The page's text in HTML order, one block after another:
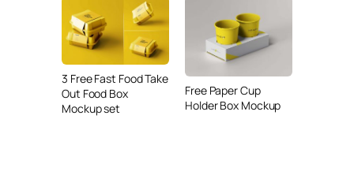
3 Free Fast Food Take
Out Food Box
Mockup set
Free Paper Cup
Holder Box Mockup